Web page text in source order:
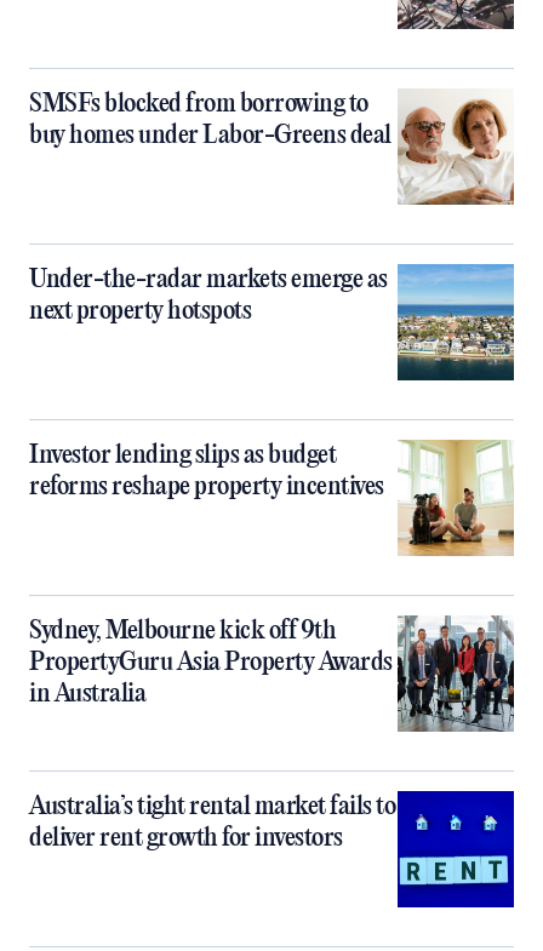
SMSFs blocked from borrowing to
buy homes under Labor-Greens deal
Under-the-radar markets emerge as
next property hotspots
Investor lending slips as budget
reforms reshape property incentives
Sydney, Melbourne kick off 9th
PropertyGuru Asia Property Awards
in Australia
Australia’s tight rental market fails to
deliver rent growth for investors